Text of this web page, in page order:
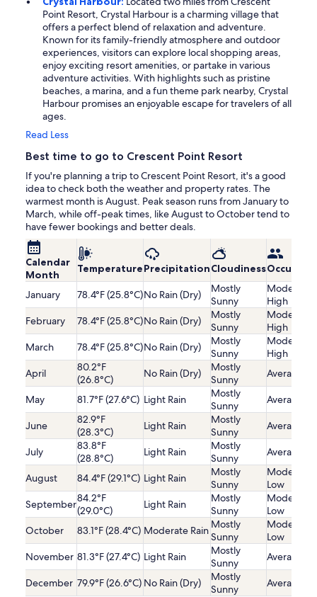
Point Resort, Crystal Harbour is a charming village that
offers a perfect blend of relaxation and adventure.
Known for its family-friendly atmosphere and outdoor
experiences, visitors can explore local shopping areas,
enjoy exciting resort amenities, or partake in various
adventure activities. With highlights such as pristine
beaches, a marina, and a fun theme park nearby, Crystal
Harbour promises an enjoyable escape for travelers of all
ages.
Read Less
Best time to go to Crescent Point Resort
If you're planning a trip to Crescent Point Resort, it's a good
idea to check both the weather and property rates. The
warmest month is August. Peak season runs from January to
March, while off-peak times, like August to October tend to
have fewer bookings and better deals.
Calendar
Month
TemperaturePrecipitationCloudiness
January 78.4°F (25.8°C)No Rain (Dry)
Mostly
Sunny
High
February
78.4°F (25.8°C)No Rain (Dry)
Mostly
Sunny
High
March
78.4°F (25.8°C)No Rain (Dry)
Mostly
Sunny
High
April
80.2°F
(26.8°C)
No Rain (Dry)
Mostly
Sunny
Average
May 81.7°F (27.6°C) Light Rain
Mostly
Sunny
Average
June
82.9°F
(28.3°C)
Light Rain
Mostly
Sunny
Average
July
83.8°F
(28.8°C)
Light Rain
Mostly
Sunny
Average
August 84.4°F (29.1°C) Light Rain
Mostly
Sunny
Low
September84.2°F
(29.0°C)
Light Rain
Mostly
Sunny
Low
October
83.1°F (28.4°C) Moderate Rain Mostly
Sunny
Low
November 81.3°F (27.4°C) Light Rain
Mostly
Sunny
Average
December 79.9°F (26.6°C) No Rain (Dry)
Mostly
Sunny
Average